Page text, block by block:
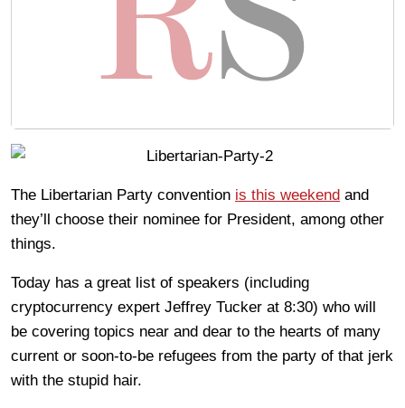
The Libertarian Party convention is this weekend and
they’ll choose their nominee for President, among other
things.
Today has a great list of speakers (including
cryptocurrency expert Jeffrey Tucker at 8:30) who will
be covering topics near and dear to the hearts of many
current or soon-to-be refugees from the party of that jerk
with the stupid hair.